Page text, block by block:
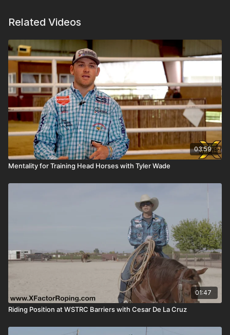
Your horse needs to be in the right frame of mind as well as
Related Videos
03:59
Mentality for Training Head Horses with Tyler Wade
01:47
Riding Position at WSTRC Barriers with Cesar De La Cruz